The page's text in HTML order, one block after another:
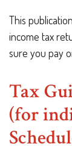
This
income tax
sure you pay
Tax
(for